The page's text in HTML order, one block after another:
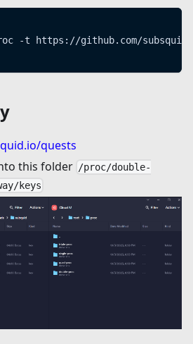
-t https://github.com/subsquid-
quests
this folder /proc/double-
keys